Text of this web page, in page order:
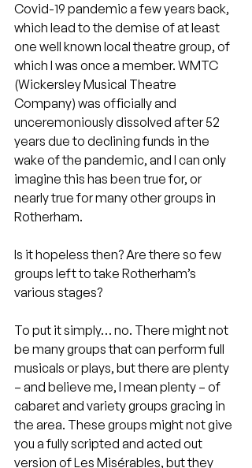
Covid-19 pandemic a few years back,
which lead to the demise of at least
one well known local theatre group, of
which I was once a member. WMTC
(Wickersley Musical Theatre
Company) was officially and
unceremoniously dissolved after 52
years due to declining funds in the
wake of the pandemic, and I can only
imagine this has been true for, or
nearly true for many other groups in
Rotherham.
Is it hopeless then? Are there so few
groups left to take Rotherham’s
various stages?
To put it simply… no. There might not
be many groups that can perform full
musicals or plays, but there are plenty
– and believe me, I mean plenty – of
cabaret and variety groups gracing in
the area. These groups might not give
you a fully scripted and acted out
version of Les Misérables, but they